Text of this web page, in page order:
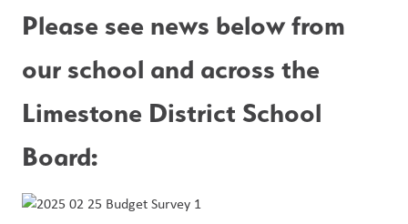
Please see news below from
our school and across the
Limestone District School
Board: